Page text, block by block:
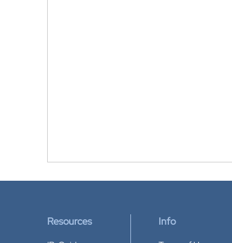
Resources Info